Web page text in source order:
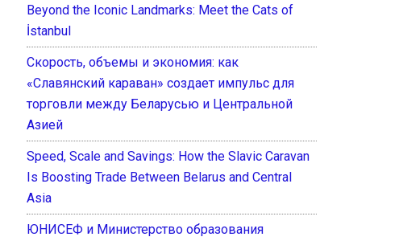
Beyond the Iconic Landmarks: Meet the Cats of
İstanbul
Скорость, объемы и экономия: как
«Славянский караван» создает импульс для
торговли между Беларусью и Центральной
Азией
Speed, Scale and Savings: How the Slavic Caravan
Is Boosting Trade Between Belarus and Central
Asia
ЮНИСЕФ и Министерство образования